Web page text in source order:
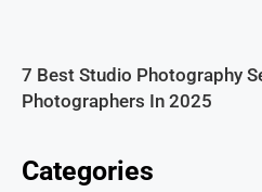
7 Best Studio Photography
Photographers In 2025
Categories